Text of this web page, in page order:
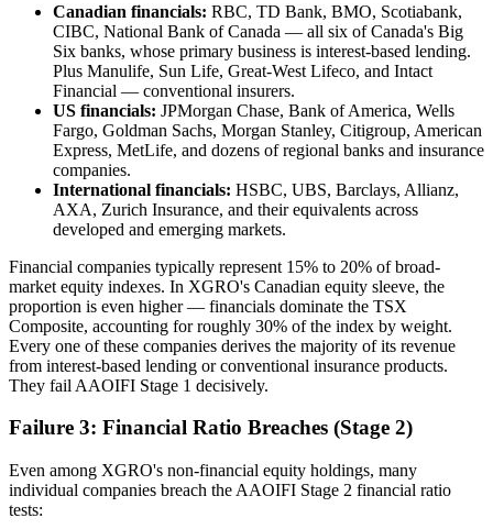
Canadian financials: RBC, TD Bank, BMO, Scotiabank,
CIBC, National Bank of Canada — all six of Canada's Big
Six banks, whose primary business is interest-based lending.
Plus Manulife, Sun Life, Great-West Lifeco, and Intact
Financial — conventional insurers.
US financials: JPMorgan Chase, Bank of America, Wells
Fargo, Goldman Sachs, Morgan Stanley, Citigroup, American
Express, MetLife, and dozens of regional banks and insurance
companies.
International financials: HSBC, UBS, Barclays, Allianz,
AXA, Zurich Insurance, and their equivalents across
developed and emerging markets.
Financial companies typically represent 15% to 20% of broad-
market equity indexes. In XGRO's Canadian equity sleeve, the
proportion is even higher — financials dominate the TSX
Composite, accounting for roughly 30% of the index by weight.
Every one of these companies derives the majority of its revenue
from interest-based lending or conventional insurance products.
They fail AAOIFI Stage 1 decisively.
Failure 3: Financial Ratio Breaches (Stage 2)
Even among XGRO's non-financial equity holdings, many
individual companies breach the AAOIFI Stage 2 financial ratio
tests: